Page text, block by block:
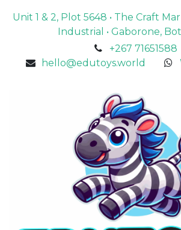
Unit 1 & 2, Plot 5648 • The Craft
Industrial • Gaborone,
+267 71651588
hello@edutoys.world